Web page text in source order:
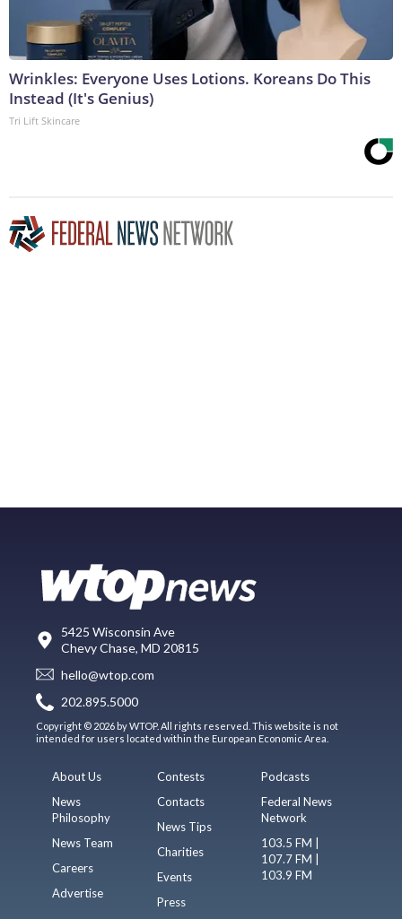
Wrinkles: Everyone Uses Lotions. Koreans Do This
Instead (It's Genius)
Tri Lift Skincare
5425 Wisconsin Ave
Chevy Chase, MD 20815
hello@wtop.com
202.895.5000
Copyright © 2026 by WTOP. All rights reserved. This website is not
intended for users located within the European Economic Area.
About Us
News
Philosophy
News Team
Careers
Advertise
Contests
Contacts
News Tips
Charities
Events
Press
Podcasts
Federal News
Network
103.5 FM |
107.7 FM |
103.9 FM